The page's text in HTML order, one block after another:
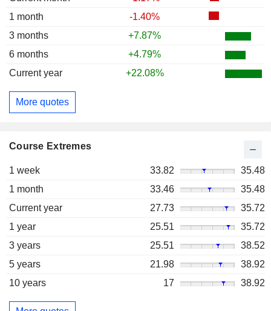
1 month
-1.40%
3 months
+7.87%
6 months
+4.79%
Current year
+22.08%
More quotes
Course Extremes
1 week 33.82
35.48
1 month
33.46
35.48
Current year
27.73
35.72
1 year
25.51
35.72
3 years
25.51
38.52
5 years
21.98
38.92
10 years
17 38.92